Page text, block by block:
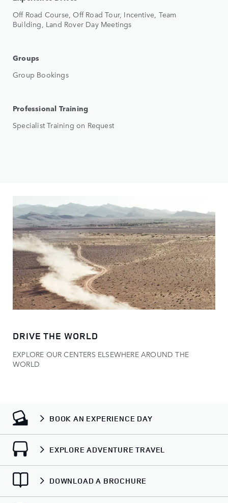
Off Road Course, Off Road Tour, Incentive, Team
Building, Land Rover Day Meetings
Groups
Group Bookings
Professional Training
Specialist Training on Request
DRIVE THE WORLD
EXPLORE OUR CENTERS ELSEWHERE AROUND THE
WORLD
BOOK AN EXPERIENCE DAY
EXPLORE ADVENTURE TRAVEL
DOWNLOAD A BROCHURE